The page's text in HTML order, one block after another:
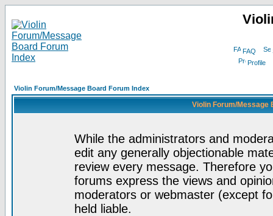
FAQ
Profile
Violin Forum/Message Board Forum Index
Violin Forum/Message
While the administrators and
edit any generally objectionable
review every message. Therefore
forums express the views and
moderators or webmaster (except
held liable.